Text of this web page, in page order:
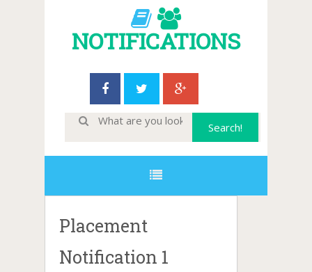
NOTIFICATIONS
Placement
Notification 1